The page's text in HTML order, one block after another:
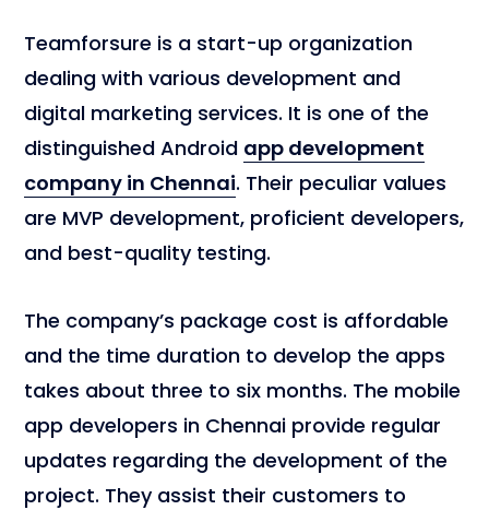
Teamforsure is a start-up organization
dealing with various development and
digital marketing services. It is one of the
distinguished Android app development
company in Chennai. Their peculiar values
are MVP development, proficient developers,
and best-quality testing.
The company’s package cost is affordable
and the time duration to develop the apps
takes about three to six months. The mobile
app developers in Chennai provide regular
updates regarding the development of the
project. They assist their customers to